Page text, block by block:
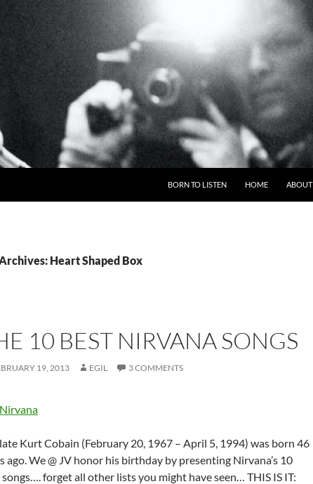
BORN TO LISTEN HOME ABOUT
Heart Shaped Box
10 BEST NIRVANA SONGS
19, 2013 EGIL 3 COMMENTS
Kurt Cobain (February 20, 1967 – April 5, 1994) was born 46
ago. We @ JV honor his birthday by presenting Nirvana’s 10
songs…. forget all other lists you might have seen… THIS IS IT: